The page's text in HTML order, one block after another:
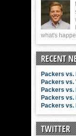
what's
RECENT
Packers vs.
Packers vs.
Packers vs.
Packers vs.
Packers
TWITTER